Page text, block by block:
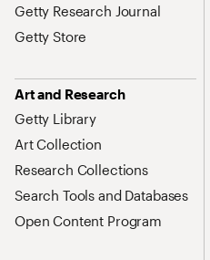
Getty Research Journal
Getty Store
Art and Research
Getty Library
Art Collection
Research Collections
Search Tools and Databases
Open Content Program